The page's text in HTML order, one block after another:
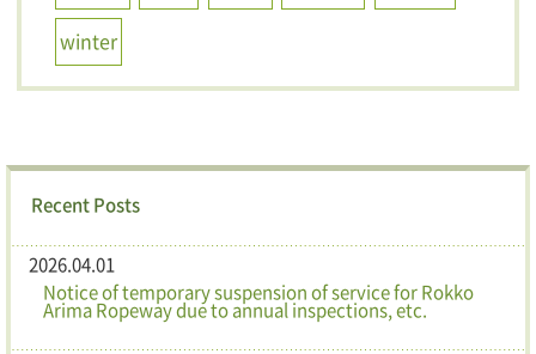
winter
Recent Posts
2026.04.01
Notice of temporary suspension of service for Rokko
Arima Ropeway due to annual inspections, etc.